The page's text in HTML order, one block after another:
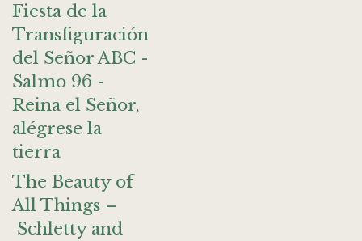
Fiesta de la
Transfiguración
del Señor ABC -
Salmo 96 -
Reina el Señor,
alégrese la
tierra
The Beauty of
All Things –
Schletty and